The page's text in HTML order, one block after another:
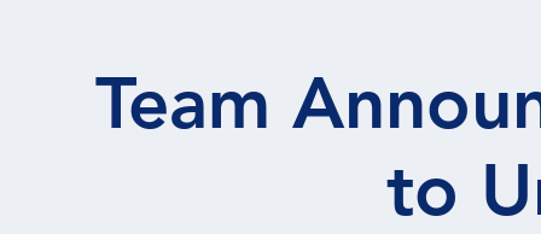
Team
to